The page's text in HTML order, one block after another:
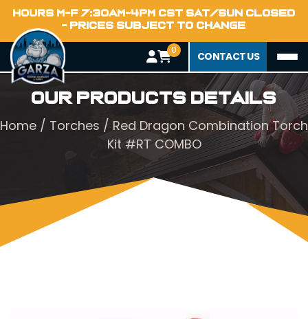
HOURS M-F 7:30AM-4PM CST SAT/SUN CLOSED
- PRICES SUBJECT TO CHANGE
0 CONTACT US
Our Products Details
Home / Torches / Red Dragon Combination Torch
Kit #RT COMBO